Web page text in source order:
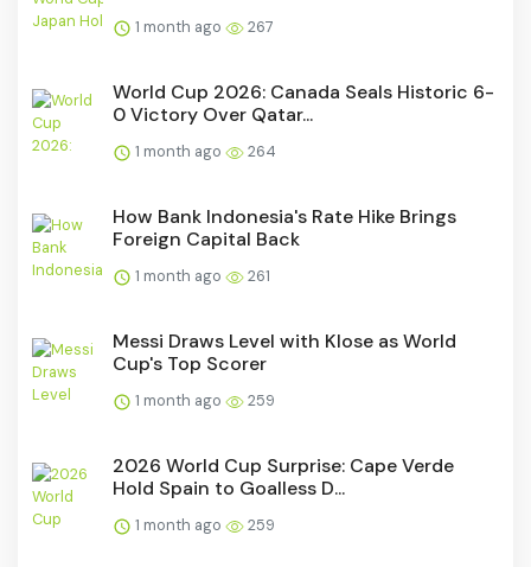
1 month ago 267
World Cup 2026: Canada Seals Historic 6-
0 Victory Over Qatar...
1 month ago 264
How Bank Indonesia's Rate Hike Brings
Foreign Capital Back
1 month ago 261
Messi Draws Level with Klose as World
Cup's Top Scorer
1 month ago 259
2026 World Cup Surprise: Cape Verde
Hold Spain to Goalless D...
1 month ago 259